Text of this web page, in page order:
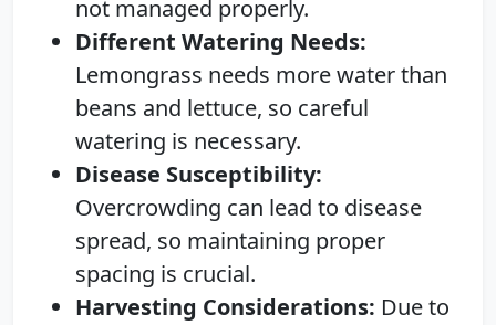
not managed properly.
Different Watering Needs:
Lemongrass needs more water than
beans and lettuce, so careful
watering is necessary.
Disease Susceptibility:
Overcrowding can lead to disease
spread, so maintaining proper
spacing is crucial.
Harvesting Considerations: Due to